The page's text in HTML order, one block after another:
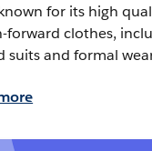
for its high
forward clothes,
suits and formal